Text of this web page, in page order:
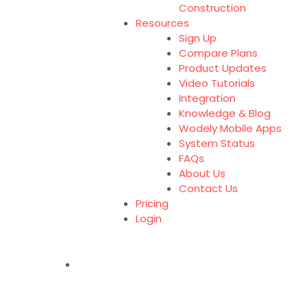
Construction
Resources
Sign Up
Compare Plans
Product Updates
Video Tutorials
Integration
Knowledge & Blog
Wodely Mobile Apps
System Status
FAQs
About Us
Contact Us
Pricing
Login